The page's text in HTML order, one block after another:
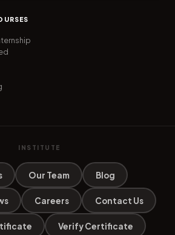
INSTITUTE
Our Team Blog
Careers Contact Us
Verify Certificate